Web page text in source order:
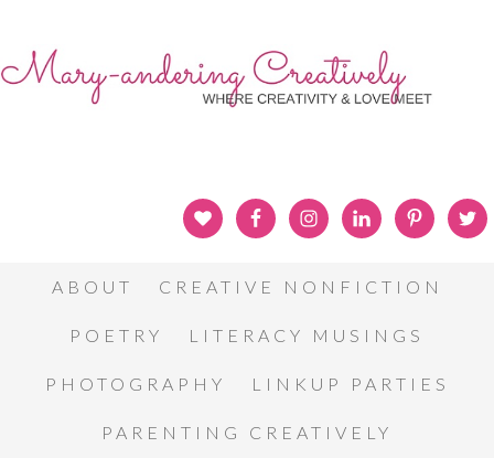
ABOUT CREATIVE NONFICTION
POETRY LITERACY MUSINGS
PHOTOGRAPHY LINKUP PARTIES
PARENTING CREATIVELY